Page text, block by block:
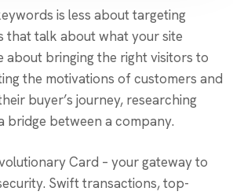
is less about targeting
that talk about what your site
about bringing the right visitors to
the motivations of customers and
buyer’s journey, researching
bridge between a company.
Card – your gateway to
Swift transactions, top-